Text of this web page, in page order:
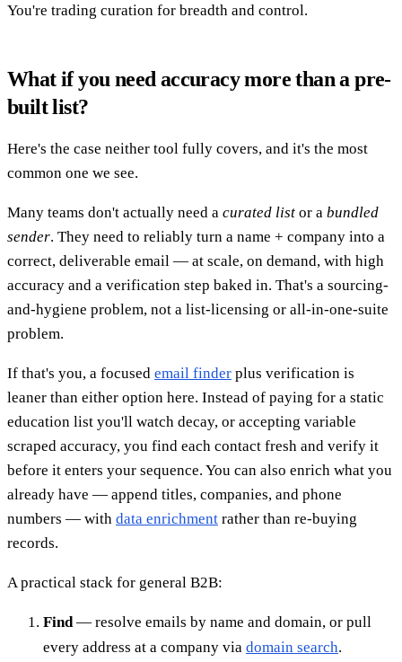
You're trading curation for breadth and control.
What if you need accuracy more than a pre-
built list?
Here's the case neither tool fully covers, and it's the most
common one we see.
Many teams don't actually need a curated list or a bundled
sender. They need to reliably turn a name + company into a
correct, deliverable email — at scale, on demand, with high
accuracy and a verification step baked in. That's a sourcing-
and-hygiene problem, not a list-licensing or all-in-one-suite
problem.
If that's you, a focused email finder plus verification is
leaner than either option here. Instead of paying for a static
education list you'll watch decay, or accepting variable
scraped accuracy, you find each contact fresh and verify it
before it enters your sequence. You can also enrich what you
already have — append titles, companies, and phone
numbers — with data enrichment rather than re-buying
records.
A practical stack for general B2B:
Find— resolve emails by name and domain, or pull
every address at a company via domain search.